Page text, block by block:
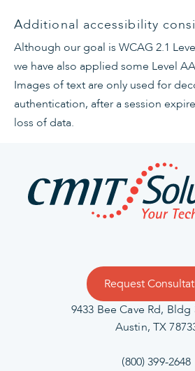
Additional accessibility
Although our goal is WCAG 2.1
we have also applied some Level
Images of text are only used for
authentication, after a session
loss of data.
Request
9433 Bee Cave Rd, Bldg
Austin, TX
(800) 399-2648